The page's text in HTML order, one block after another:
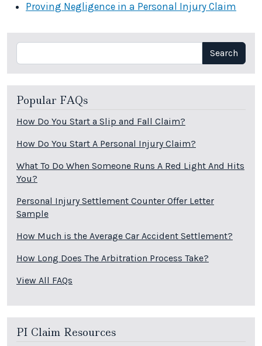
Proving Negligence in a Personal Injury Claim
Search Search
Popular FAQs
How Do You Start a Slip and Fall Claim?
How Do You Start A Personal Injury Claim?
What To Do When Someone Runs A Red Light And Hits
You?
Personal Injury Settlement Counter Offer Letter
Sample
How Much is the Average Car Accident Settlement?
How Long Does The Arbitration Process Take?
View All FAQs
PI Claim Resources